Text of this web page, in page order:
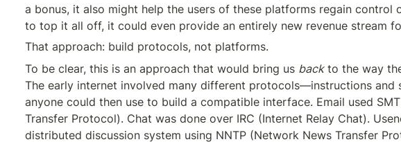
a bonus, it also might help the users of these platforms regain control
to top it all off, it could even provide an entirely new revenue stream
That approach: build protocols, not platforms.
To be clear, this is an approach that would bring us back to the way
The early internet involved many different protocols—instructions and
anyone could then use to build a compatible interface. Email used
Transfer Protocol). Chat was done over IRC (Internet Relay Chat).
distributed discussion system using NNTP (Network News Transfer